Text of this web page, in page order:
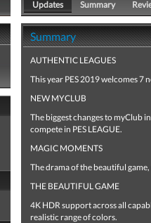
Updates Summary
Summary
AUTHENTIC LEAGUES
This year PES 2019 welcomes 7
NEW MYCLUB
The biggest changes to myClub
compete in PES LEAGUE.
MAGIC MOMENTS
The drama of the beautiful
THE BEAUTIFUL GAME
4K HDR support across all
realistic range of colors.